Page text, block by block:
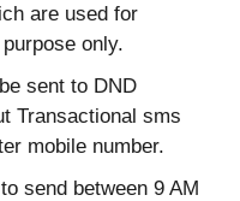
are used for
only.
sent to DND
Transactional sms
mobile number.
send between 9 AM